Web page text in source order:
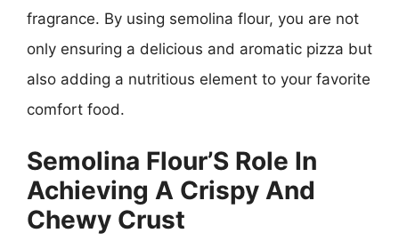
fragrance. By using semolina flour, you are not
only ensuring a delicious and aromatic pizza but
also adding a nutritious element to your favorite
comfort food.
Semolina Flour’S Role In
Achieving A Crispy And
Chewy Crust